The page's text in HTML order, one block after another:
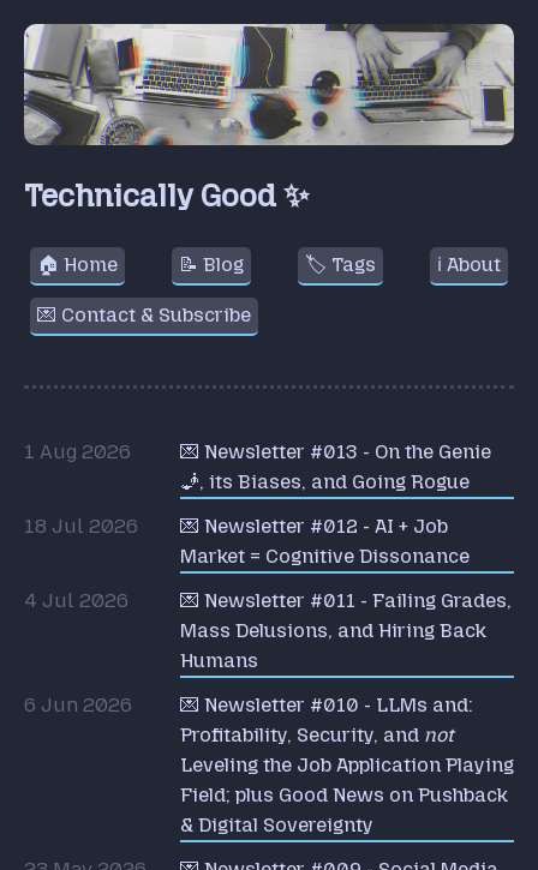
Technically Good ✨
🏠 Home 📝 Blog 🏷️ Tags ℹ️ About
💌 Contact & Subscribe
1 Aug 2026
💌 Newsletter #013 - On the Genie
🧞, its Biases, and Going Rogue
18 Jul 2026
💌 Newsletter #012 - AI + Job
Market = Cognitive Dissonance
4 Jul 2026
💌 Newsletter #011 - Failing Grades,
Mass Delusions, and Hiring Back
Humans
6 Jun 2026
💌 Newsletter #010 - LLMs and:
Profitability, Security, and not
Leveling the Job Application Playing
Field; plus Good News on Pushback
& Digital Sovereignty